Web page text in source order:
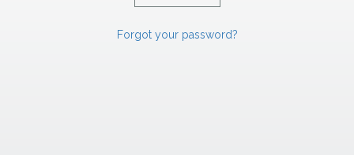
Forgot your password?